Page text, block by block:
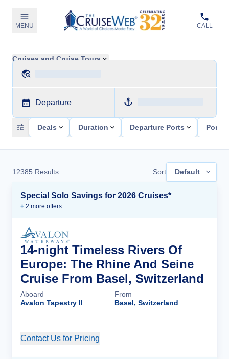
MENU CALL
Cruises and Cruise Tours
Departure
Deals Duration Departure Ports Ports
12385 Results Sort Default
Special Solo Savings for 2026 Cruises*
+ 2 more offers
14-night Timeless Rivers Of
Europe: The Rhine And Seine
Cruise From Basel, Switzerland
Aboard
Avalon Tapestry II
From
Basel, Switzerland
Contact Us for Pricing